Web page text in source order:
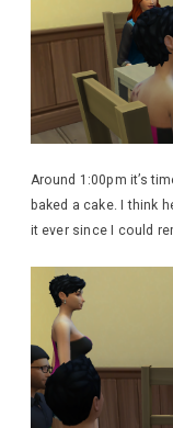
Around 1:00pm it’s
baked a cake. I think
it ever since I could